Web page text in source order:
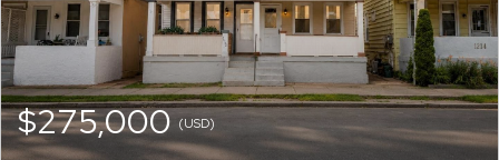
$275,000(USD)